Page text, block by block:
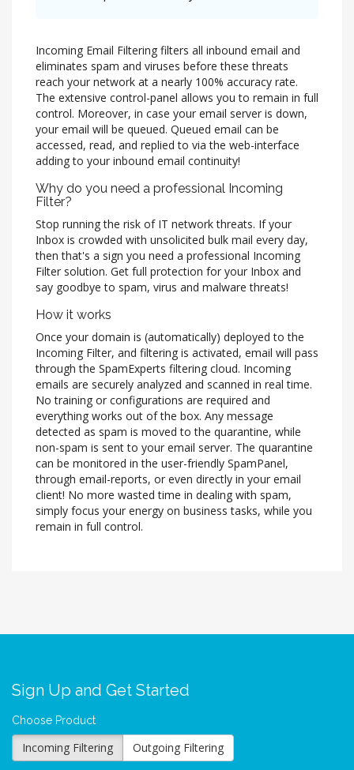
Incoming Email Filtering filters all inbound email and
eliminates spam and viruses before these threats
reach your network at a nearly 100% accuracy rate.
The extensive control-panel allows you to remain in full
control. Moreover, in case your email server is down,
your email will be queued. Queued email can be
accessed, read, and replied to via the web-interface
adding to your inbound email continuity!
Why do you need a professional Incoming
Filter?
Stop running the risk of IT network threats. If your
Inbox is crowded with unsolicited bulk mail every day,
then that's a sign you need a professional Incoming
Filter solution. Get full protection for your Inbox and
say goodbye to spam, virus and malware threats!
How it works
Once your domain is (automatically) deployed to the
Incoming Filter, and filtering is activated, email will pass
through the SpamExperts filtering cloud. Incoming
emails are securely analyzed and scanned in real time.
No training or configurations are required and
everything works out of the box. Any message
detected as spam is moved to the quarantine, while
non-spam is sent to your email server. The quarantine
can be monitored in the user-friendly SpamPanel,
through email-reports, or even directly in your email
client! No more wasted time in dealing with spam,
simply focus your energy on business tasks, while you
remain in full control.
Sign Up and Get Started
Choose Product
Incoming Filtering Outgoing Filtering